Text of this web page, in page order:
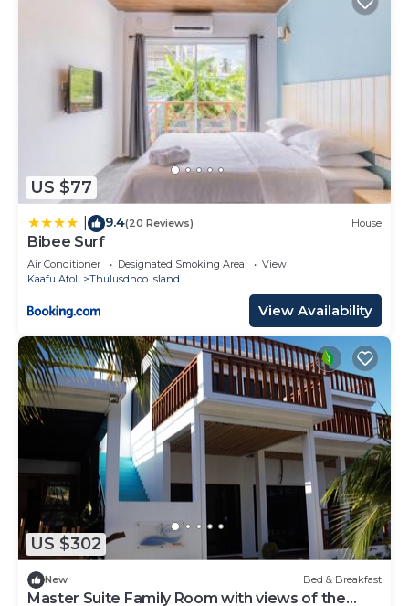
US $77
9.4(20 Reviews) House
Bibee Surf
Air Conditioner Designated Smoking Area
View
Kaafu Atoll
Thulusdhoo Island
View Availability
US $302
New Bed & Breakfast
Master Suite Family Room with views of the